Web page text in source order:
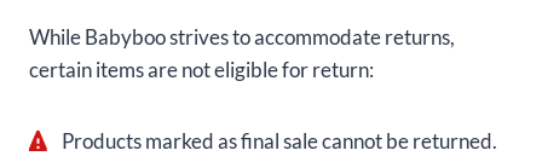
While Babyboo strives to accommodate returns,
certain items are not eligible for return:
Products marked as final sale cannot be returned.